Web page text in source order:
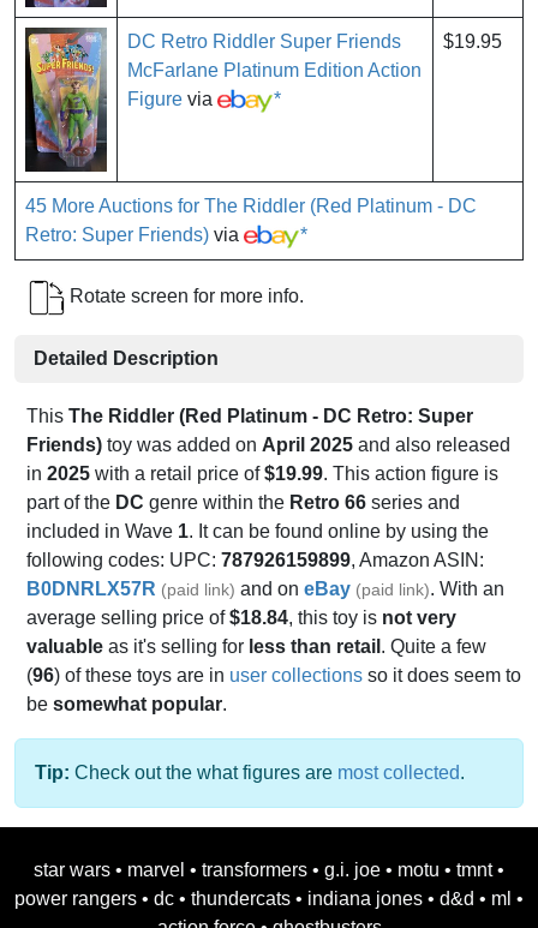
DC Retro Riddler Super Friends
McFarlane Platinum Edition Action
Figure via *
$19.95
45 More Auctions for The Riddler (Red Platinum - DC
Retro: Super Friends) via *
Rotate screen for more info.
Detailed Description
This The Riddler (Red Platinum - DC Retro: Super
Friends) toy was added on April 2025 and also released
in 2025 with a retail price of$19.99. This action figure is
part of the DC genre within the Retro 66 series and
included in Wave 1. It can be found online by using the
following codes: UPC: 787926159899, Amazon ASIN:
B0DNRLX57R (paid link) and on eBay (paid link). With an
average selling price of$18.84, this toy is not very
valuable as it's selling for less than retail . Quite a few
(96) of these toys are in user collections so it does seem to
be somewhat popular.
Tip: Check out the what figures are most collected.
star wars • marvel • transformers • g.i. joe • motu • tmnt •
power rangers • dc • thundercats • indiana jones • d&d • ml •